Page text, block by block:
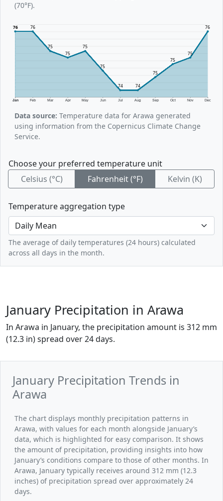
(70°F).
Jan Feb Mar Apr May Jun Jul Aug Sep Oct Nov Dec
76 76
75
75
75
75
74 74
75
75
75
76
Data source: Temperature data for Arawa generated
using information from the Copernicus Climate Change
Service.
Choose your preferred temperature unit
Celsius (°C)
Fahrenheit (°F) Kelvin (K)
Temperature aggregation type
The average of daily temperatures (24 hours) calculated
across all days in the month.
January Precipitation in Arawa
In Arawa in January, the precipitation amount is 312 mm
(12.3 in) spread over 24 days.
January Precipitation Trends in
Arawa
The chart displays monthly precipitation patterns in
Arawa, with values for each month alongside January’s
data, which is highlighted for easy comparison. It shows
the amount of precipitation, providing insights into how
January’s conditions compare to those of other months. In
Arawa, January typically receives around 312 mm (12.3
inches) of precipitation spread over approximately 24
days.